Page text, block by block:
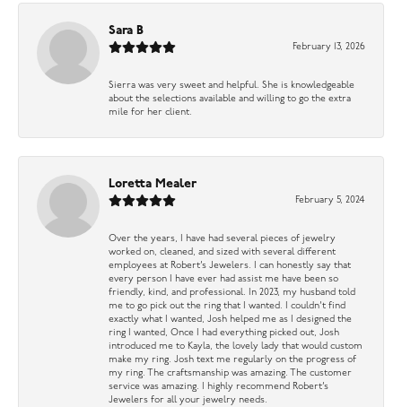
Sara B
February 13, 2026
Sierra was very sweet and helpful. She is knowledgeable
about the selections available and willing to go the extra
mile for her client.
Loretta Mealer
February 5, 2024
Over the years, I have had several pieces of jewelry
worked on, cleaned, and sized with several different
employees at Robert’s Jewelers. I can honestly say that
every person I have ever had assist me have been so
friendly, kind, and professional. In 2023, my husband told
me to go pick out the ring that I wanted. I couldn’t find
exactly what I wanted, Josh helped me as I designed the
ring I wanted, Once I had everything picked out, Josh
introduced me to Kayla, the lovely lady that would custom
make my ring. Josh text me regularly on the progress of
my ring. The craftsmanship was amazing. The customer
service was amazing. I highly recommend Robert’s
Jewelers for all your jewelry needs.